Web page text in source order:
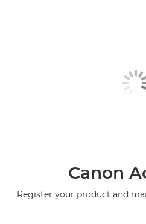
Canon
Register your product and